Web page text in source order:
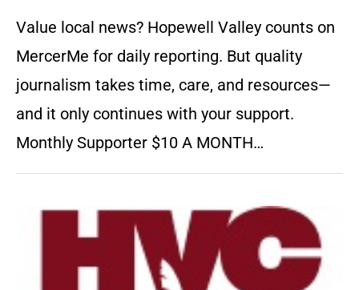
Value local news? Hopewell Valley counts on
MercerMe for daily reporting. But quality
journalism takes time, care, and resources—
and it only continues with your support.
Monthly Supporter $10 A MONTH…